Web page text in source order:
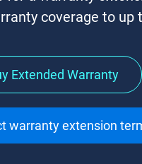
coverage to up
Extended Warranty
warranty extension